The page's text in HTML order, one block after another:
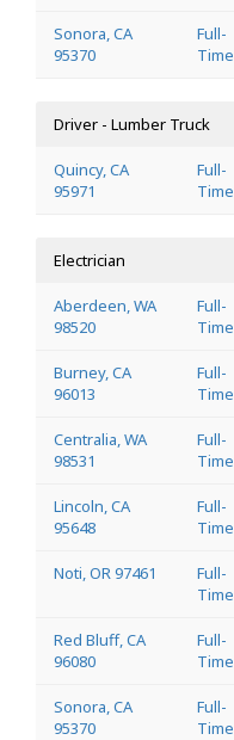
Sonora, CA
95370
Full-
Time
Driver - Lumber Truck
Quincy, CA
95971
Full-
Time
Electrician
Aberdeen, WA
98520
Full-
Time
Burney, CA
96013
Full-
Time
Centralia, WA
98531
Full-
Time
Lincoln, CA
95648
Full-
Time
Noti, OR 97461
Full-
Time
Red Bluff, CA
96080
Full-
Time
Sonora, CA
95370
Full-
Time